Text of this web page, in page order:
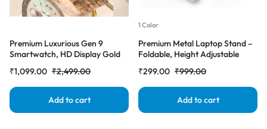
Premium Luxurious Gen 9
Smartwatch, HD Display Gold
Bluetooth Calling, Customizable
Watch Faces, Water Resistant
Smartwatch
₹2,499.00
₹1,099.00
Add to cart
1 Color
Premium Metal Laptop Stand –
Foldable, Height Adjustable
(Steel Grey)
₹999.00
₹299.00
Add to cart